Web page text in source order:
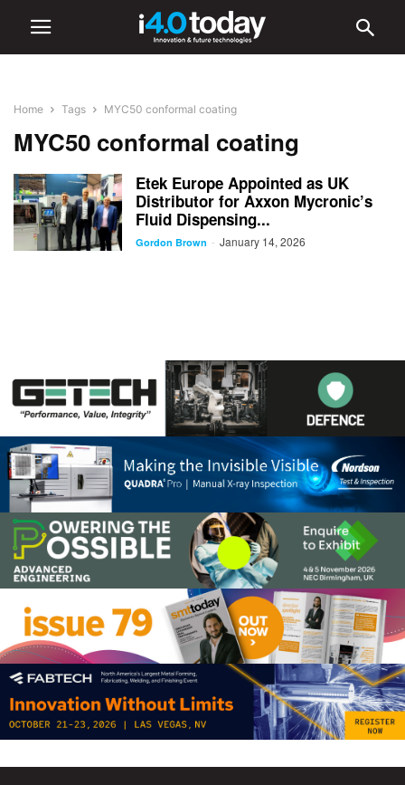
Home Tags MYC50 conformal coating
MYC50 conformal coating
Etek Europe Appointed as UK
Distributor for Axxon Mycronic’s
Fluid Dispensing...
Gordon Brown - January 14, 2026